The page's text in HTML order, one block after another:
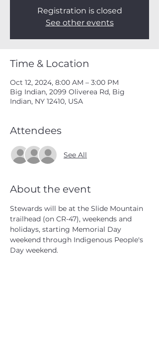
Registration is closed
See other events
Time & Location
Oct 12, 2024, 8:00 AM – 3:00 PM
Big Indian, 2099 Oliverea Rd, Big
Indian, NY 12410, USA
Attendees
See All
About the event
Stewards will be at the Slide Mountain
trailhead (on CR-47), weekends and
holidays, starting Memorial Day
weekend through Indigenous People's
Day weekend.